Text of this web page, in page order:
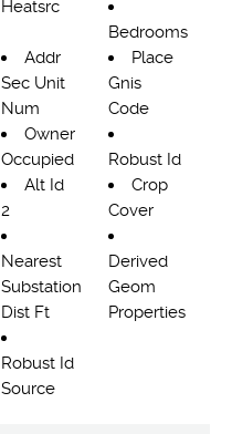
Heatsrc
Bedrooms
Addr
Sec Unit
Num
Place
Gnis
Code
Owner
Occupied
Robust Id
Alt Id
2
Crop
Cover
Nearest
Substation
Dist Ft
Derived
Geom
Properties
Robust Id
Source